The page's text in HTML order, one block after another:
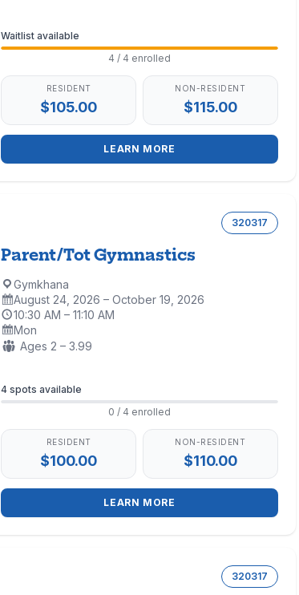
Enrollment
Waitlist available
4 / 4 enrolled
RESIDENT
$105.00
NON-RESIDENT
$115.00
LEARN MORE
320317
Parent/Tot Gymnastics
Location:
Gymkhana
Dates:
August 24, 2026 – October 19, 2026
Time:
10:30 AM – 11:10 AM
Days:
Mon
Ages:
Ages 2 – 3.99
Enrollment
4 spots available
0 / 4 enrolled
RESIDENT
$100.00
NON-RESIDENT
$110.00
LEARN MORE
320317